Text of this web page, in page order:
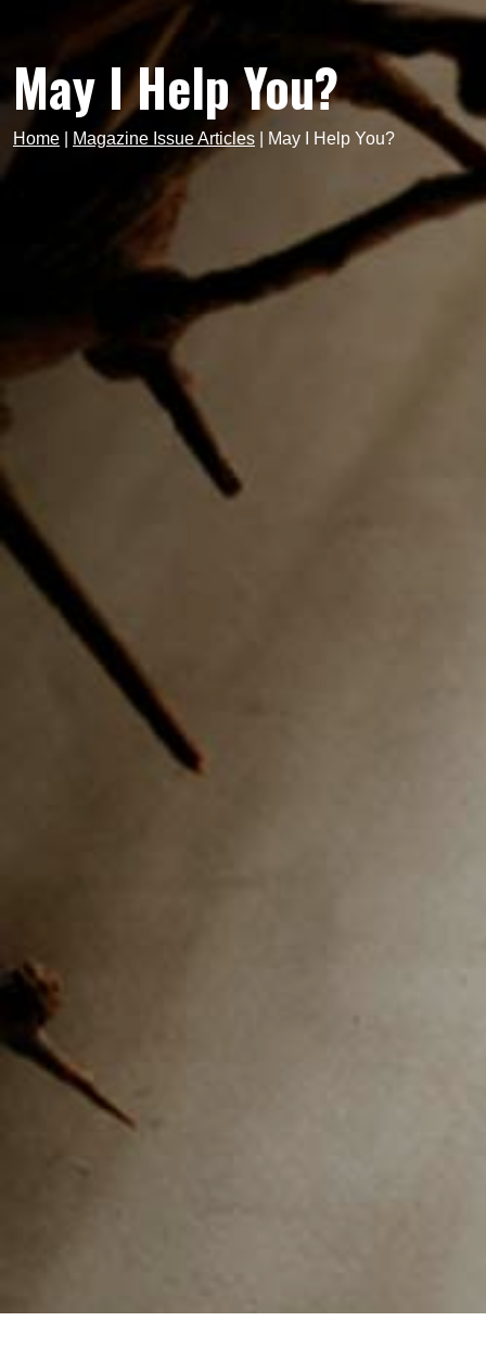
May I Help You?
Home Magazine Issue Articles May I Help You?